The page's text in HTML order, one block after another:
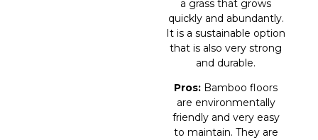
a grass that grows
quickly and abundantly.
It is a sustainable option
that is also very strong
and durable.
Pros: Bamboo floors
are environmentally
friendly and very easy
to maintain. They are